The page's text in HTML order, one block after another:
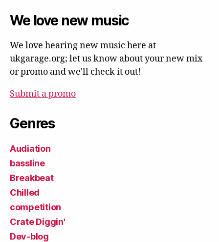
We love new music
We love hearing new music here at
ukgarage.org; let us know about your new mix
or promo and we'll check it out!
Submit a promo
Genres
Audiation
bassline
Breakbeat
Chilled
competition
Crate Diggin'
Dev-blog